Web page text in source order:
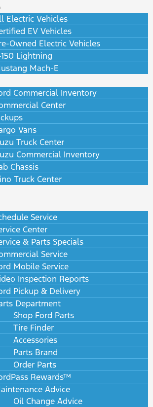
Electric Vehicles
EV Vehicles
Owned Electric Vehicles
150 Lightning
Mach-E
Commercial Inventory
Center
Vans
Truck Center
Commercial Inventory
Chassis
Truck Center
Service
Center
& Parts Specials
Service
Mobile Service
Inspection Reports
Pickup & Delivery
Department
Shop Ford Parts
Tire Finder
Accessories
Parts Brand
Order Parts
Rewards™
Advice
Oil Change Advice